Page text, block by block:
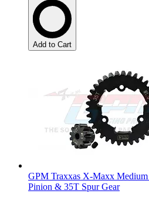
Add to Cart
GPM Traxxas X-Maxx
Pinion & 35T Spur Gear